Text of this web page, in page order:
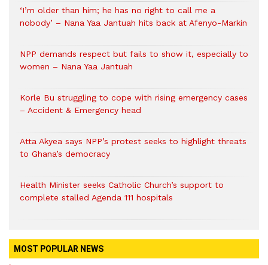
‘I’m older than him; he has no right to call me a
nobody’ – Nana Yaa Jantuah hits back at Afenyo-Markin
NPP demands respect but fails to show it, especially to
women – Nana Yaa Jantuah
Korle Bu struggling to cope with rising emergency cases
– Accident & Emergency head
Atta Akyea says NPP’s protest seeks to highlight threats
to Ghana’s democracy
Health Minister seeks Catholic Church’s support to
complete stalled Agenda 111 hospitals
MOST POPULAR NEWS